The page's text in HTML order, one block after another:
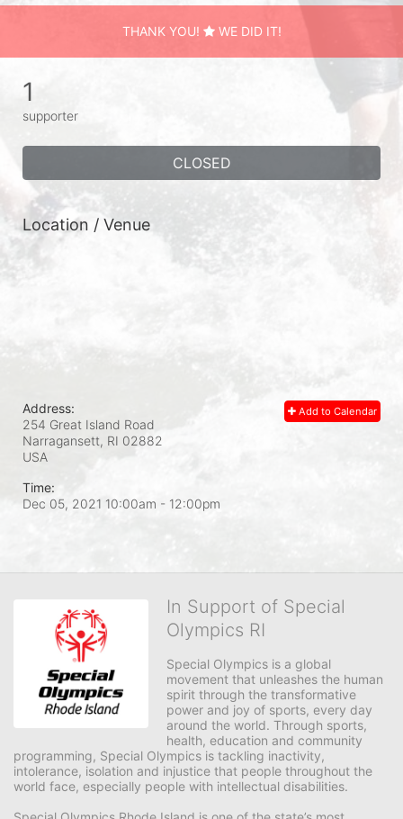
THANK YOU! WE DID IT!
1
supporter
CLOSED
Location / Venue
Add to Calendar
Address:
254 Great Island Road
Narragansett, RI 02882
USA
Time:
Dec 05, 2021 10:00am - 12:00pm
In Support of Special
Olympics RI
Special Olympics is a global
movement that unleashes the human
spirit through the transformative
power and joy of sports, every day
around the world. Through sports,
health, education and community
programming, Special Olympics is tackling inactivity,
intolerance, isolation and injustice that people throughout the
world face, especially people with intellectual disabilities.